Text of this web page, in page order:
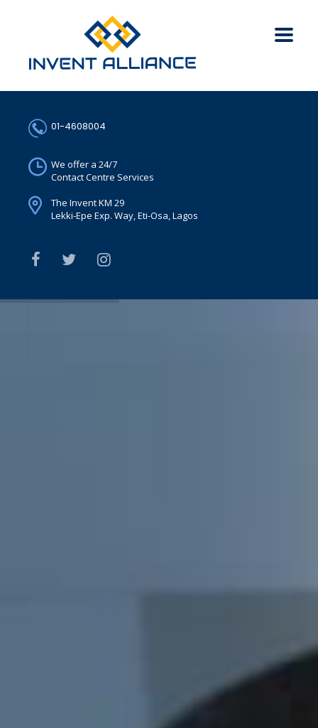
01-4608004
We offer a 24/7
Contact Centre Services
The Invent KM 29
Lekki-Epe Exp. Way, Eti-Osa, Lagos